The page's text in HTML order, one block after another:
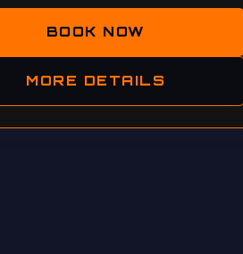
BOOK NOW
MORE DETAILS